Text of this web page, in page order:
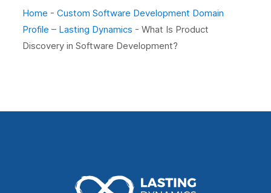
Home - Custom Software Development Domain
Profile – Lasting Dynamics - What Is Product
Discovery in Software Development?